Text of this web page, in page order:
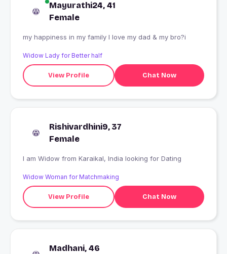
Mayurathi24, 41
Female
my happiness in my family I love my dad & my bro?i
Widow Lady for Better half
View Profile Chat Now
Rishivardhini9, 37
Female
I am Widow from Karaikal, India looking for Dating
Widow Woman for Matchmaking
View Profile Chat Now
Madhani, 46